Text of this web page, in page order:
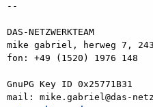
--
DAS-NETZWERKTEAM
mike gabriel, herweg 7,
fon: +49 (1520) 1976 148
GnuPG Key ID 0x25771B31
mail: mike.gabriel@das-